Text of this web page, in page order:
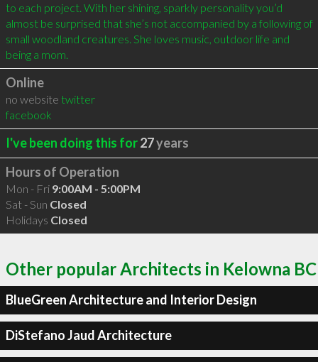
to each project. With her shining, sparkly personality you’d
almost be surprised that she’s not accompanied by a following of
small woodland creatures. She loves music, outdoor life and
being a mom.
Online
no website twitter
facebook
I've been doing this for27years
Hours of Operation
Mon - Fri 9:00AM - 5:00PM
Sat - Sun Closed
Holidays Closed
Other popular Architects in Kelowna BC
BlueGreen Architecture and Interior Design
DiStefano Jaud Architecture